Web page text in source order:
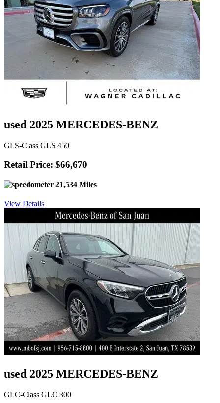
used 2025 MERCEDES-BENZ
GLS-Class GLS 450
Retail Price: $66,670
21,534 Miles
View Details
used 2025 MERCEDES-BENZ
GLC-Class GLC 300